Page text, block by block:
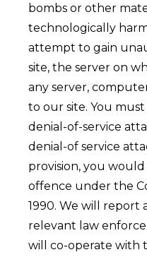
bombs or other
technologically
attempt to gain
site, the server on
any server,
to our site. You
denial-of-service
denial-of service
provision, you would
offence under the
1990. We will report
relevant law
will co-operate with